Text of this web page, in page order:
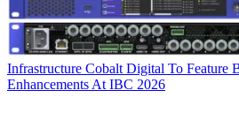
Infrastructure Cobalt Digital To Feature
Enhancements At IBC 2026